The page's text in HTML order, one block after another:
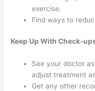
exercise.
Find ways to
Keep Up With Check-
See your doctor
adjust treatment
Get any other